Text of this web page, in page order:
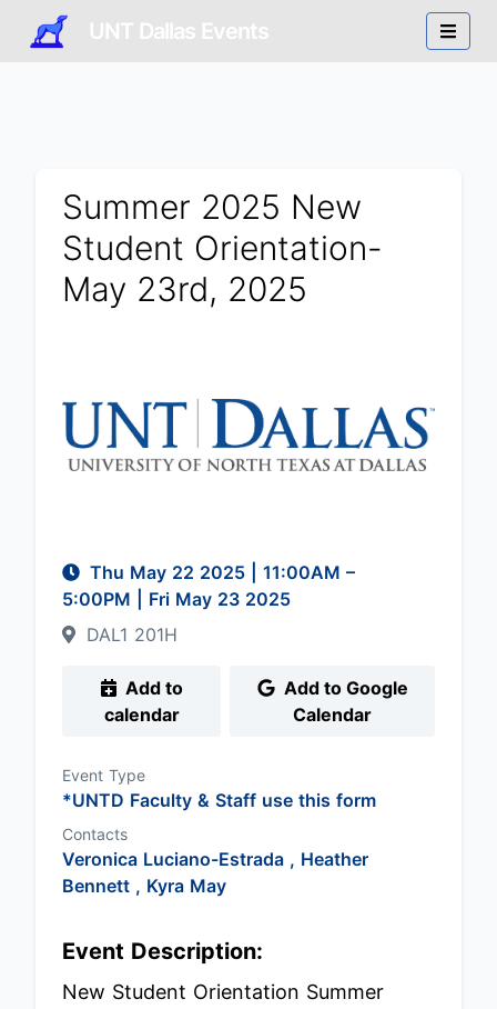
UNT Dallas Events
Summer 2025 New
Student Orientation-
May 23rd, 2025
Thu May 22 2025 11:00AM –
5:00PM
| Fri May 23 2025
DAL1 201H
calendar
Calendar
Event Type
*UNTD Faculty & Staff use this form
Contacts
Veronica Luciano-Estrada , Heather
Bennett , Kyra May
Event Description:
New Student Orientation Summer